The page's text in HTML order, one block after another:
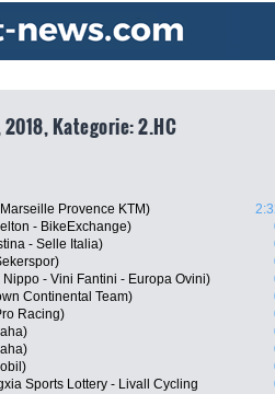
Kategorie: 2.HC
Provence KTM)
- BikeExchange)
- Selle Italia)
- Vini Fantini - Europa Ovini)
Continental Team)
Racing)
Sports Lottery - Livall Cycling